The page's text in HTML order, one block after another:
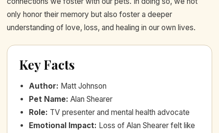
only honor their memory but also foster a deeper
understanding of love, loss, and healing in our own lives.
Key Facts
Author: Matt Johnson
Pet Name: Alan Shearer
Role: TV presenter and mental health advocate
Emotional Impact: Loss of Alan Shearer felt like